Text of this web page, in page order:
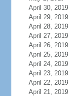
April 30, 2019
April 29, 2019
April 28, 2019
April 27, 2019
April 26, 2019
April 25, 2019
April 24, 2019
April 23, 2019
April 22, 2019
April 21, 2019